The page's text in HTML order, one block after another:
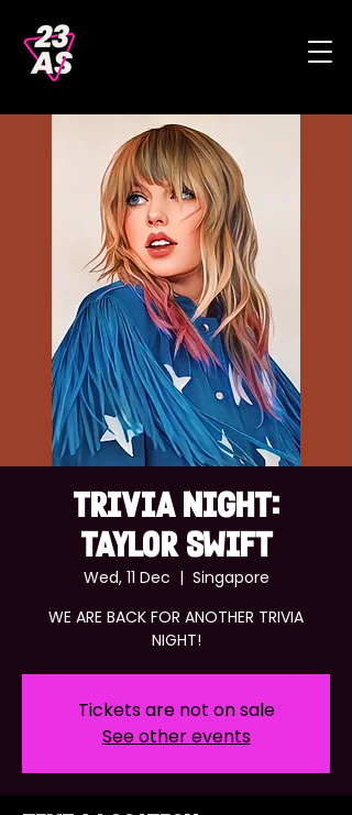
TRIVIA NIGHT:
TAYLOR SWIFT
Wed, 11 Dec
  |
Singapore
WE ARE BACK FOR ANOTHER TRIVIA
NIGHT!
Tickets are not on sale
See other events